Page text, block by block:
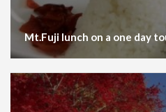
Mt.Fuji lunch on a one day